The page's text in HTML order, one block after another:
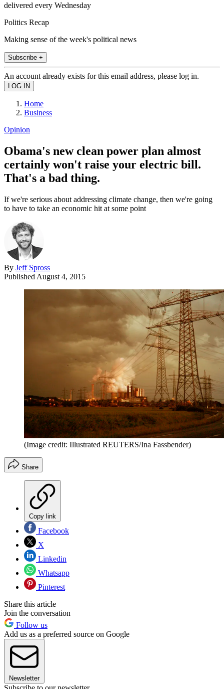
delivered every Wednesday
Politics Recap
Making sense of the week's political news
Subscribe +
An account already exists for this email address, please log in.
Home
Business
Opinion
Obama's new clean power plan almost
certainly won't raise your electric bill.
That's a bad thing.
If we're serious about addressing climate change, then we're going
to have to take an economic hit at some point
By Jeff Spross
Published August 4, 2015
(Image credit: Illustrated REUTERS/Ina Fassbender)
Share
Copy link
Facebook
X
Linkedin
Whatsapp
Pinterest
Share this article
Join the conversation
Follow us
Add us as a preferred source on Google
Newsletter